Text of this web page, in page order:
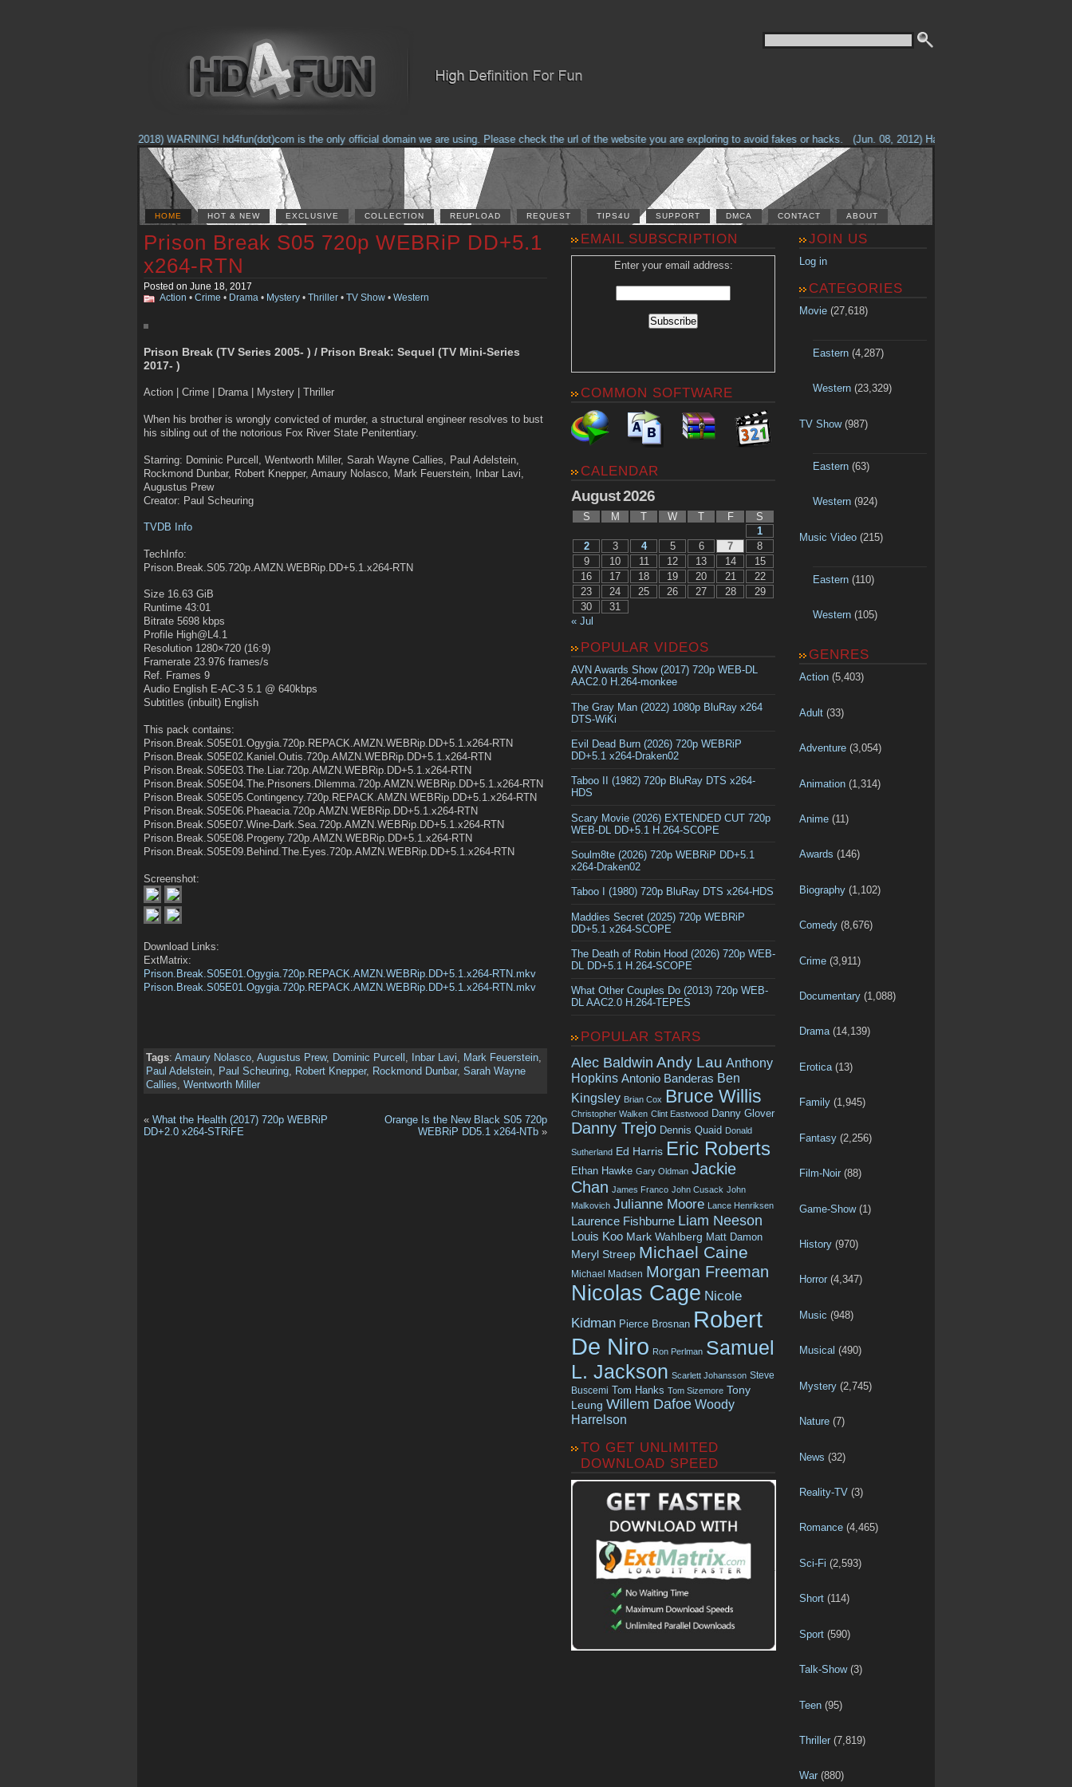
(Feb. 17, 2018) WARNING! hd4fun(dot)com is the only official domain we are using. Please check the url of the website you are exploring to avoid fakes or hacks. (Jun. 08, 2012) Having problems with our site?
HOME HOT & NEW EXCLUSIVE COLLECTION REUPLOAD REQUEST TIPS4U SUPPORT DMCA CONTACT ABOUT
Prison Break S05 720p WEBRiP DD+5.1
x264-RTN
Posted on June 18, 2017
Action • Crime • Drama • Mystery • Thriller • TV Show • Western
Prison Break (TV Series 2005- ) / Prison Break: Sequel (TV Mini-Series
2017- )
Action | Crime | Drama | Mystery | Thriller
When his brother is wrongly convicted of murder, a structural engineer resolves to bust
his sibling out of the notorious Fox River State Penitentiary.
Starring: Dominic Purcell, Wentworth Miller, Sarah Wayne Callies, Paul Adelstein,
Rockmond Dunbar, Robert Knepper, Amaury Nolasco, Mark Feuerstein, Inbar Lavi,
Augustus Prew
Creator: Paul Scheuring
TVDB Info
TechInfo:
Prison.Break.S05.720p.AMZN.WEBRip.DD+5.1.x264-RTN
Size 16.63 GiB
Runtime 43:01
Bitrate 5698 kbps
Profile High@L4.1
Resolution 1280×720 (16:9)
Framerate 23.976 frames/s
Ref. Frames 9
Audio English E-AC-3 5.1 @ 640kbps
Subtitles (inbuilt) English
This pack contains:
Prison.Break.S05E01.Ogygia.720p.REPACK.AMZN.WEBRip.DD+5.1.x264-RTN
Prison.Break.S05E02.Kaniel.Outis.720p.AMZN.WEBRip.DD+5.1.x264-RTN
Prison.Break.S05E03.The.Liar.720p.AMZN.WEBRip.DD+5.1.x264-RTN
Prison.Break.S05E04.The.Prisoners.Dilemma.720p.AMZN.WEBRip.DD+5.1.x264-RTN
Prison.Break.S05E05.Contingency.720p.REPACK.AMZN.WEBRip.DD+5.1.x264-RTN
Prison.Break.S05E06.Phaeacia.720p.AMZN.WEBRip.DD+5.1.x264-RTN
Prison.Break.S05E07.Wine-Dark.Sea.720p.AMZN.WEBRip.DD+5.1.x264-RTN
Prison.Break.S05E08.Progeny.720p.AMZN.WEBRip.DD+5.1.x264-RTN
Prison.Break.S05E09.Behind.The.Eyes.720p.AMZN.WEBRip.DD+5.1.x264-RTN
Screenshot:
Download Links:
ExtMatrix:
Prison.Break.S05E01.Ogygia.720p.REPACK.AMZN.WEBRip.DD+5.1.x264-RTN.mkv
Prison.Break.S05E01.Ogygia.720p.REPACK.AMZN.WEBRip.DD+5.1.x264-RTN.mkv
Tags: Amaury Nolasco Augustus Prew, Dominic Purcell Inbar Lavi Mark Feuerstein
Paul Adelstein
Paul Scheuring Robert Knepper, Rockmond Dunbar, Sarah Wayne
Callies Wentworth Miller
« What the Health (2017) 720p WEBRiP
DD+2.0 x264-STRiFE
Orange Is the New Black S05 720p
WEBRiP DD5.1 x264-NTb »
EMAIL SUBSCRIPTION
Enter your email address:
COMMON SOFTWARE
CALENDAR
August 2026
S M T W T F
S
1
2
3 4 5 6 7
8
9
10 11 12 13 14
15
16
17 18 19 20 21
22
23
24 25 26 27 28
29
30
31
« Jul
POPULAR VIDEOS
AVN Awards Show (2017) 720p WEB-DL
AAC2.0 H.264-monkee
The Gray Man (2022) 1080p BluRay x264
DTS-WiKi
Evil Dead Burn (2026) 720p WEBRiP
DD+5.1 x264-Draken02
Taboo II (1982) 720p BluRay DTS x264-
HDS
Scary Movie (2026) EXTENDED CUT 720p
WEB-DL DD+5.1 H.264-SCOPE
Soulm8te (2026) 720p WEBRiP DD+5.1
x264-Draken02
Taboo I (1980) 720p BluRay DTS x264-HDS
Maddies Secret (2025) 720p WEBRiP
DD+5.1 x264-SCOPE
The Death of Robin Hood (2026) 720p WEB-
DL DD+5.1 H.264-SCOPE
What Other Couples Do (2013) 720p WEB-
DL AAC2.0 H.264-TEPES
POPULAR STARS
Alec Baldwin Andy Lau Anthony
Hopkins Antonio Banderas Ben
Kingsley Brian Cox Bruce Willis
Christopher Walken Clint Eastwood Danny Glover
Danny Trejo Dennis Quaid Donald
Sutherland Ed Harris Eric Roberts
Ethan Hawke Gary Oldman Jackie
Chan James Franco John Cusack John
Malkovich Julianne Moore Lance Henriksen
Laurence Fishburne Liam Neeson
Louis Koo Mark Wahlberg Matt Damon
Meryl Streep Michael Caine
Michael Madsen Morgan Freeman
Nicolas Cage Nicole
Kidman Pierce Brosnan Robert
De Niro Ron Perlman Samuel
L. Jackson Scarlett Johansson Steve
Buscemi Tom Hanks Tom Sizemore Tony
Leung Willem Dafoe Woody
Harrelson
TO GET UNLIMITED
DOWNLOAD SPEED
JOIN US
Log in
CATEGORIES
Movie (27,618)
Eastern(4,287)
Western(23,329)
TV Show(987)
Eastern(63)
Western(924)
Music Video (215)
Eastern(110)
Western(105)
GENRES
Action (5,403)
Adult (33)
Adventure (3,054)
Animation (1,314)
Anime (11)
Awards (146)
Biography (1,102)
Comedy (8,676)
Crime (3,911)
Documentary (1,088)
Drama(14,139)
Erotica (13)
Family (1,945)
Fantasy (2,256)
Film-Noir (88)
Game-Show(1)
History (970)
Horror (4,347)
Music (948)
Musical (490)
Mystery (2,745)
Nature (7)
News (32)
Reality-TV (3)
Romance (4,465)
Sci-Fi (2,593)
Short (114)
Sport (590)
Talk-Show(3)
Teen (95)
Thriller (7,819)
War (880)